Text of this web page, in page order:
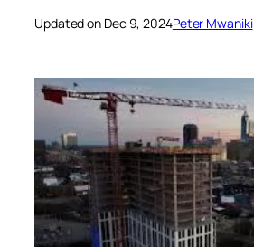
Updated on Dec 9, 2024Peter Mwaniki